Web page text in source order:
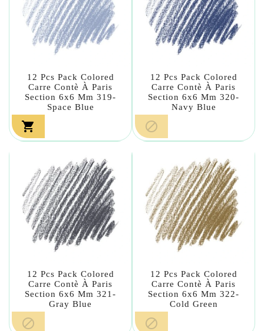
12 Pcs Pack Colored
Carre Contè À Paris
Section 6x6 Mm 319-
Space Blue

12 Pcs Pack Colored
Carre Contè À Paris
Section 6x6 Mm 320-
Navy Blue

12 Pcs Pack Colored
Carre Contè À Paris
Section 6x6 Mm 321-
Gray Blue

12 Pcs Pack Colored
Carre Contè À Paris
Section 6x6 Mm 322-
Cold Green
